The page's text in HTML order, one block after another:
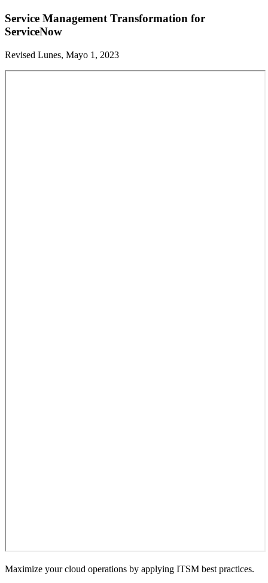
Service Management Transformation for
ServiceNow
Revised Lunes, Mayo 1, 2023
Maximize your cloud operations by applying ITSM best practices.